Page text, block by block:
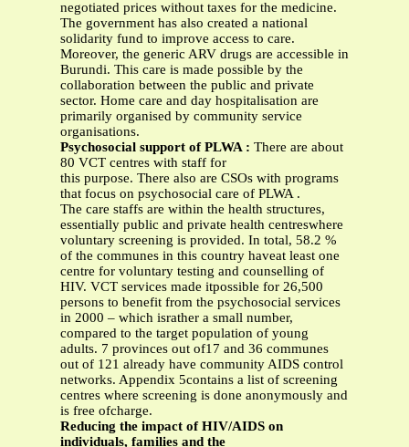
negotiated prices without taxes for the medicine.
The government has also created a national
solidarity fund to improve access to care.
Moreover, the generic ARV drugs are accessible in
Burundi. This care is made possible by the
collaboration between the public and private
sector. Home care and day hospitalisation are
primarily organised by community service
organisations.
Psychosocial support of PLWA : There are about
80 VCT centres with staff for
this purpose. There also are CSOs with programs
that focus on psychosocial care of PLWA .
The care staffs are within the health structures,
essentially public and private health centreswhere
voluntary screening is provided. In total, 58.2 %
of the communes in this country haveat least one
centre for voluntary testing and counselling of
HIV. VCT services made itpossible for 26,500
persons to benefit from the psychosocial services
in 2000 – which israther a small number,
compared to the target population of young
adults. 7 provinces out of17 and 36 communes
out of 121 already have community AIDS control
networks. Appendix 5contains a list of screening
centres where screening is done anonymously and
is free ofcharge.
Reducing the impact of HIV/AIDS on
individuals, families and the